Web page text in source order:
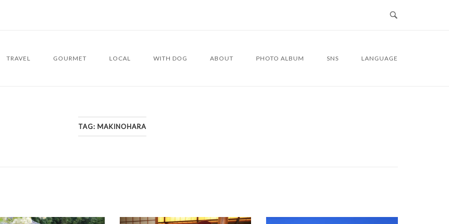
TRAVEL GOURMET LOCAL WITH DOG ABOUT PHOTO ALBUM SNS LANGUAGE
TAG: MAKINOHARA